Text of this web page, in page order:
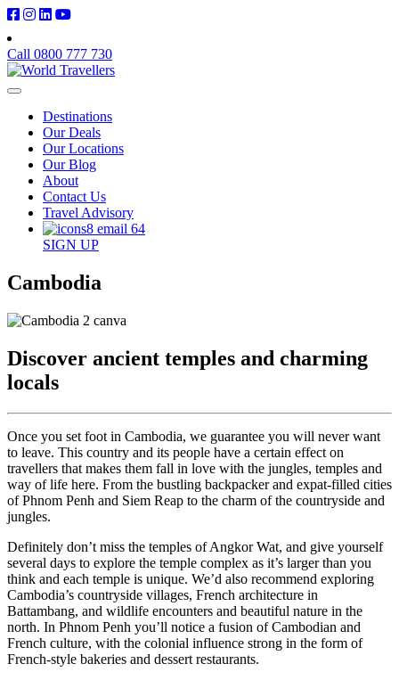
Call 0800 777 730
Destinations
Our Deals
Our Locations
Our Blog
About
Contact Us
Travel Advisory
SIGN UP
Cambodia
Discover ancient temples and charming
locals
Once you set foot in Cambodia, we guarantee you will never want
to leave. This country and its people have a certain effect on
travellers that makes them fall in love with the jungles, temples and
way of life here. From the bustling backpacker and expat-filled cities
of Phnom Penh and Siem Reap to the charm of the countryside and
jungles.
Definitely don’t miss the temples of Angkor Wat, and give yourself
several days to explore the temple complex as it’s larger than you
think and each temple is unique. We’d also recommend exploring
Cambodia’s countryside villages, French architecture in
Battambang, and wildlife encounters and beautiful nature in the
north. In Phnom Penh you’ll notice a fusion of Cambodian and
French culture, with the colonial influence strong in the form of
French-style bakeries and dessert restaurants.